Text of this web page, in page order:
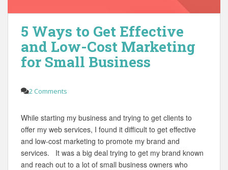
5 Ways to Get Effective
and Low-Cost Marketing
for Small Business
2 Comments
While starting my business and trying to get clients to
offer my web services, I found it difficult to get effective
and low-cost marketing to promote my brand and
services. It was a big deal trying to get my brand known
and reach out to a lot of small business owners who